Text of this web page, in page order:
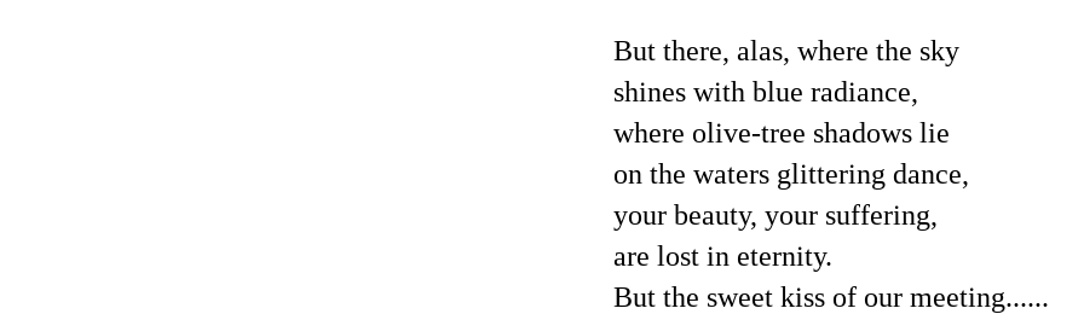
But there, alas, where the sky
shines with blue radiance,
where olive-tree shadows lie
on the waters glittering dance,
your beauty, your suffering,
are lost in eternity.
But the sweet kiss of our meeting......